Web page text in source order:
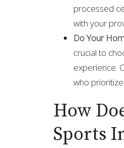
processed
with your
Do Your
crucial to
experience.
who
How
Sports